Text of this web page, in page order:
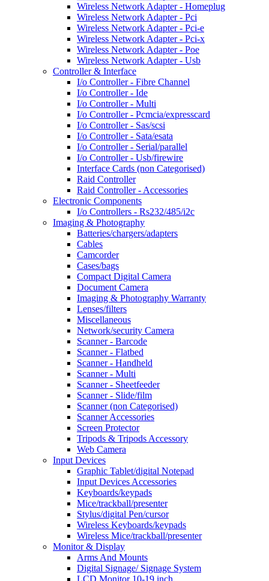
Wireless Network Adapter - Homeplug
Wireless Network Adapter - Pci
Wireless Network Adapter - Pci-e
Wireless Network Adapter - Pci-x
Wireless Network Adapter - Poe
Wireless Network Adapter - Usb
Controller & Interface
I/o Controller - Fibre Channel
I/o Controller - Ide
I/o Controller - Multi
I/o Controller - Pcmcia/expresscard
I/o Controller - Sas/scsi
I/o Controller - Sata/esata
I/o Controller - Serial/parallel
I/o Controller - Usb/firewire
Interface Cards (non Categorised)
Raid Controller
Raid Controller - Accessories
Electronic Components
I/o Controllers - Rs232/485/i2c
Imaging & Photography
Batteries/chargers/adapters
Cables
Camcorder
Cases/bags
Compact Digital Camera
Document Camera
Imaging & Photography Warranty
Lenses/filters
Miscellaneous
Network/security Camera
Scanner - Barcode
Scanner - Flatbed
Scanner - Handheld
Scanner - Multi
Scanner - Sheetfeeder
Scanner - Slide/film
Scanner (non Categorised)
Scanner Accessories
Screen Protector
Tripods & Tripods Accessory
Web Camera
Input Devices
Graphic Tablet/digital Notepad
Input Devices Accessories
Keyboards/keypads
Mice/trackball/presenter
Stylus/digital Pen/cursor
Wireless Keyboards/keypads
Wireless Mice/trackball/presenter
Monitor & Display
Arms And Mounts
Digital Signage/ Signage System
LCD Monitor 10-19 inch